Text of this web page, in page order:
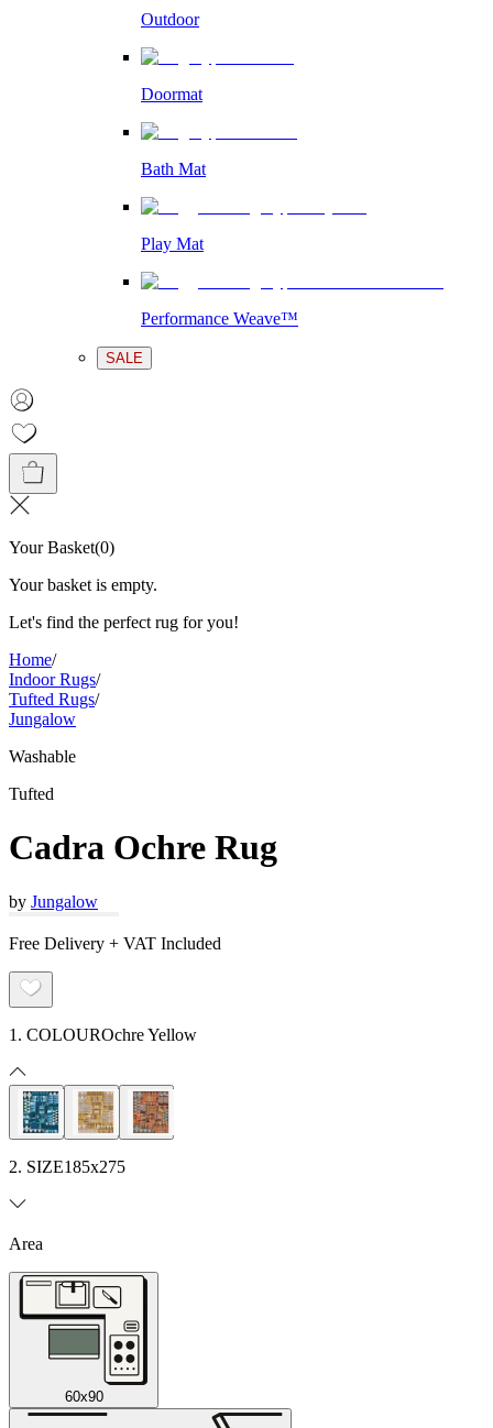
Outdoor
Doormat
Bath Mat
Play Mat
Performance Weave™
SALE
Your Basket(0)
Your basket is empty.
Let's find the perfect rug for you!
Home/
Indoor Rugs/
Tufted Rugs/
Jungalow
Washable
Tufted
Cadra Ochre Rug
by Jungalow
Free Delivery + VAT Included
1. COLOUROchre Yellow
2. SIZE185x275
Area
60x90